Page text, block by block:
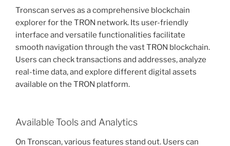
Tronscan serves as a comprehensive blockchain
explorer for the TRON network. Its user-friendly
interface and versatile functionalities facilitate
smooth navigation through the vast TRON blockchain.
Users can check transactions and addresses, analyze
real-time data, and explore different digital assets
available on the TRON platform.
Available Tools and Analytics
On Tronscan, various features stand out. Users can